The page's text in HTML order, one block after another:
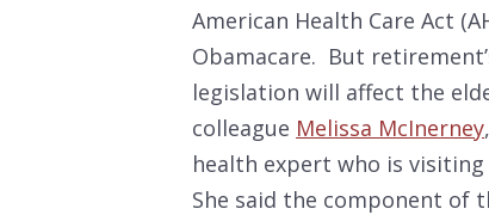
American Health Care Act
Obamacare. But
legislation will affect the
colleague Melissa McInerney
health expert who is
She said the component of